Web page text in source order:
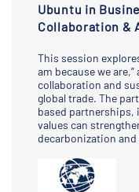
Ubuntu in
Collaboration &
This session
am because we
collaboration and
global trade. The
based partnerships,
values can
decarbonization